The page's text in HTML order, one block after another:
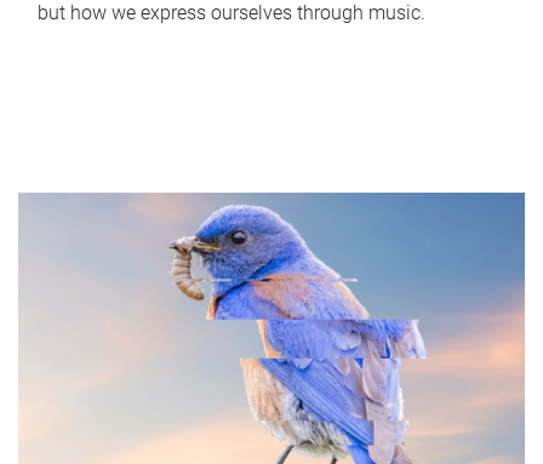
but how we express ourselves through music.